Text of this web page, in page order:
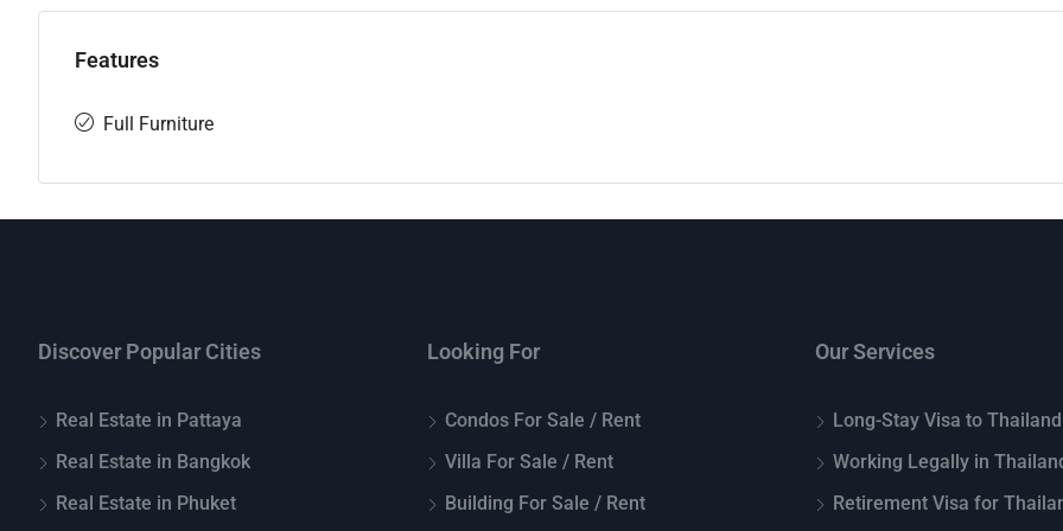
Features
Full Furniture
Discover Popular Cities
Real Estate in Pattaya
Real Estate in Bangkok
Real Estate in Phuket
Looking For
Condos For Sale / Rent
Villa For Sale / Rent
Building For Sale / Rent
Our Services
Long-Stay Visa to Thailand
Working Legally in
Retirement Visa for